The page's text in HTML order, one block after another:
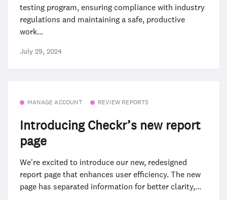
testing program, ensuring compliance with industry
regulations and maintaining a safe, productive
work...
July 29, 2024
MANAGE ACCOUNT REVIEW REPORTS
Introducing Checkr’s new report
page
We're excited to introduce our new, redesigned
report page that enhances user efficiency. The new
page has separated information for better clarity,...